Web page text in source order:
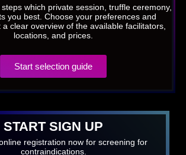
which private session, truffle ceremony,
you best. Choose your preferences and
clear overview of the available facilitators,
locations, and prices.
Start selection guide
START SIGN UP
registration now for screening for
contraindications.